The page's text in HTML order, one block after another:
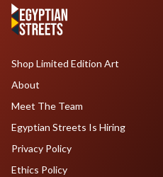
Shop Limited Edition Art
About
Meet The Team
Egyptian Streets Is Hiring
Privacy Policy
Ethics Policy